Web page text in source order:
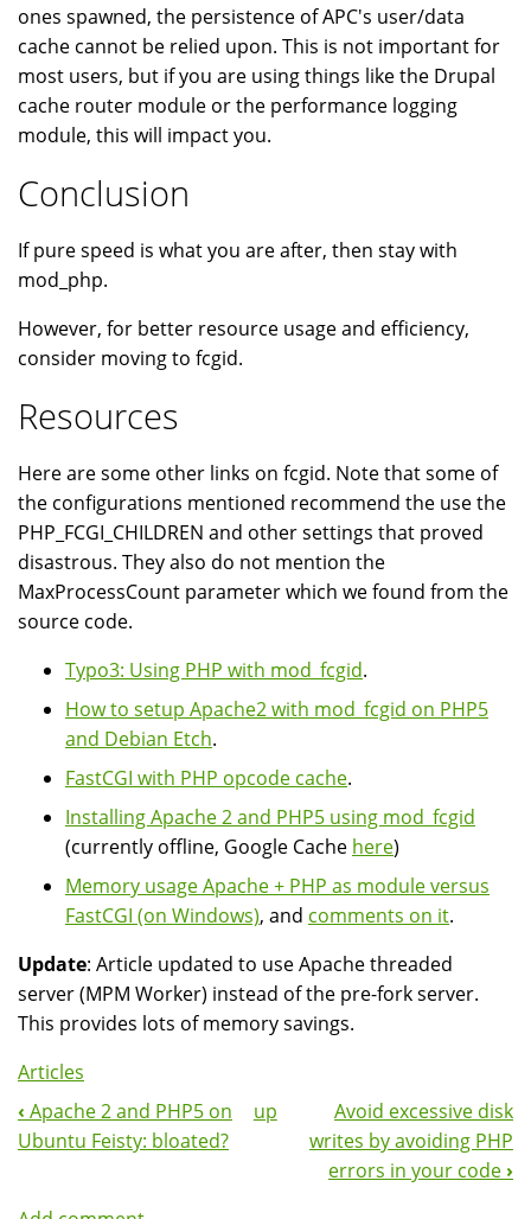
ones spawned, the persistence of APC's user/data
cache cannot be relied upon. This is not important for
most users, but if you are using things like the Drupal
cache router module or the performance logging
module, this will impact you.
Conclusion
If pure speed is what you are after, then stay with
mod_php.
However, for better resource usage and efficiency,
consider moving to fcgid.
Resources
Here are some other links on fcgid. Note that some of
the configurations mentioned recommend the use the
PHP_FCGI_CHILDREN and other settings that proved
disastrous. They also do not mention the
MaxProcessCount parameter which we found from the
source code.
Typo3: Using PHP with mod_fcgid.
How to setup Apache2 with mod_fcgid on PHP5
and Debian Etch.
FastCGI with PHP opcode cache.
Installing Apache 2 and PHP5 using mod_fcgid
(currently offline, Google Cache here)
Memory usage Apache + PHP as module versus
FastCGI (on Windows), and comments on it.
Update: Article updated to use Apache threaded
server (MPM Worker) instead of the pre-fork server.
This provides lots of memory savings.
Articles
Book
‹ Apache 2 and PHP5 on
Ubuntu Feisty: bloated?
up
Avoid excessive disk
writes by avoiding PHP
errors in your code ›